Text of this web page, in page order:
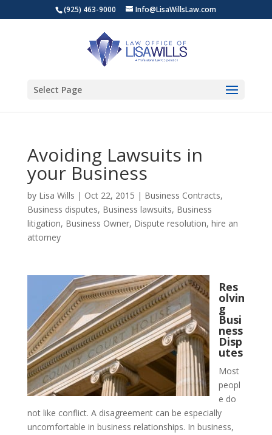
(925) 463-9000 Info@LisaWillsLaw.com
Select Page
Avoiding Lawsuits in
your Business
by Lisa Wills | Oct 22, 2015 | Business Contracts,
Business disputes, Business lawsuits, Business
litigation, Business Owner, Dispute resolution, hire an
attorney
Res
olvin
g
Busi
ness
Disp
utes
Most
peopl
e do
not like conflict. A disagreement can be especially
uncomfortable in business relationships. In business,